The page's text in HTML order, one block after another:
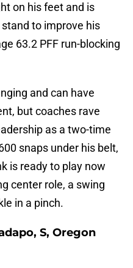
on his feet and is
to improve his
63.2 PFF run-blocking
and can have
but coaches rave
as a two-time
snaps under his belt,
is ready to play now
center role, a swing
in a pinch.
S, Oregon